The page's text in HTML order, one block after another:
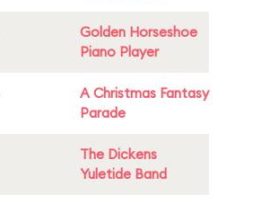
Golden Horseshoe
Piano Player
A Christmas Fantasy
Parade
The Dickens
Yuletide Band